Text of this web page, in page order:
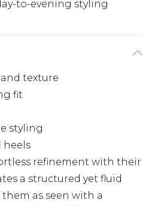
to-evening styling
texture
fit
styling
heels
refinement with their
a structured yet fluid
as seen with a